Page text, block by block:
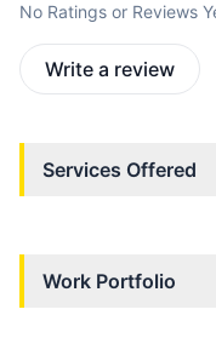
No Ratings or Reviews
Write a review
Services Offered
Work Portfolio